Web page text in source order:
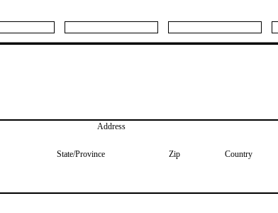
Address
State/Province Zip
Country